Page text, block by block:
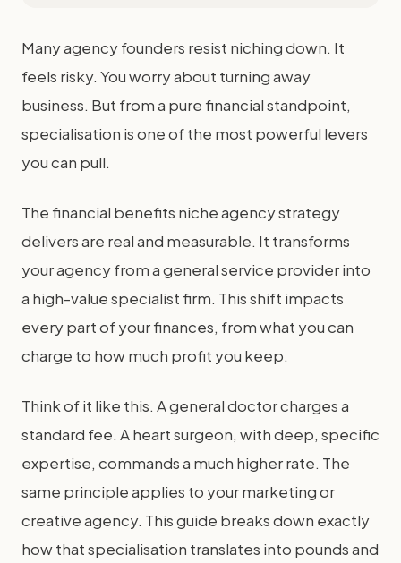
Many agency founders resist niching down. It
feels risky. You worry about turning away
business. But from a pure financial standpoint,
specialisation is one of the most powerful levers
you can pull.
The financial benefits niche agency strategy
delivers are real and measurable. It transforms
your agency from a general service provider into
a high-value specialist firm. This shift impacts
every part of your finances, from what you can
charge to how much profit you keep.
Think of it like this. A general doctor charges a
standard fee. A heart surgeon, with deep, specific
expertise, commands a much higher rate. The
same principle applies to your marketing or
creative agency. This guide breaks down exactly
how that specialisation translates into pounds and